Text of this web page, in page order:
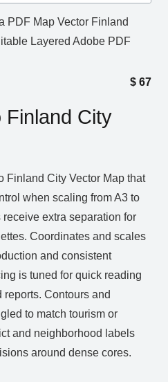
PDF Map Vector Finland
Layered Adobe PDF
$ 67
City
Finland City Vector Map that
when scaling from A3 to
extra separation for
Coordinates and scales
and consistent
is tuned for quick reading
Contours and
to match tourism or
and neighborhood labels
around dense cores.